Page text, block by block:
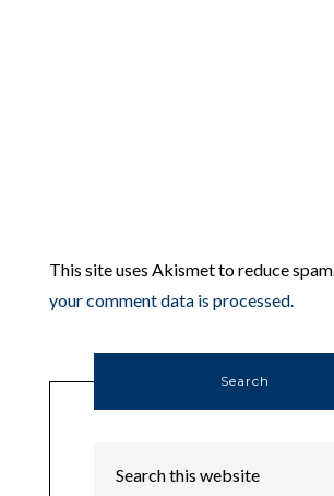
This site uses Akismet to reduce spam.
your comment data is processed.
Search